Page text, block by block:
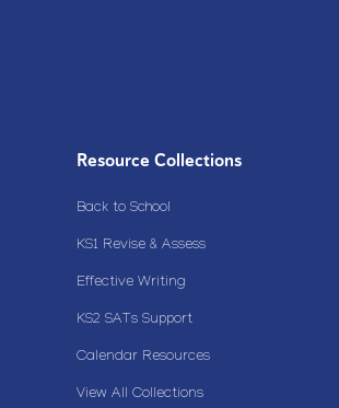
Resource Collections
Back to School
KS1 Revise & Assess
Effective Writing
KS2 SATs Support
Calendar Resources
View All Collections